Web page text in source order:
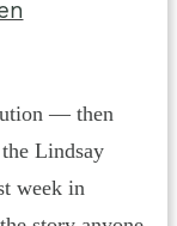
— then
Lindsay
week in